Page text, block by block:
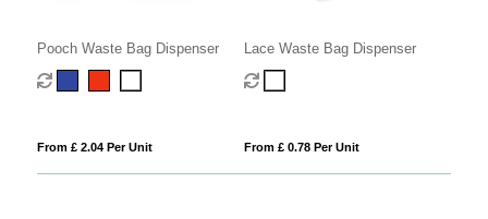
Pooch Waste Bag Dispenser
From £ 2.04 Per Unit
Lace Waste Bag Dispenser
From £ 0.78 Per Unit